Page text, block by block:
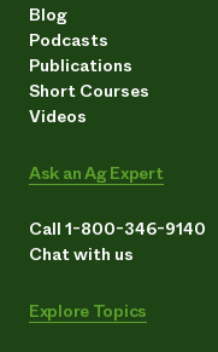
Blog
Podcasts
Publications
Short Courses
Videos
Ask an Ag Expert
Call 1-800-346-9140
Chat with us
Explore Topics